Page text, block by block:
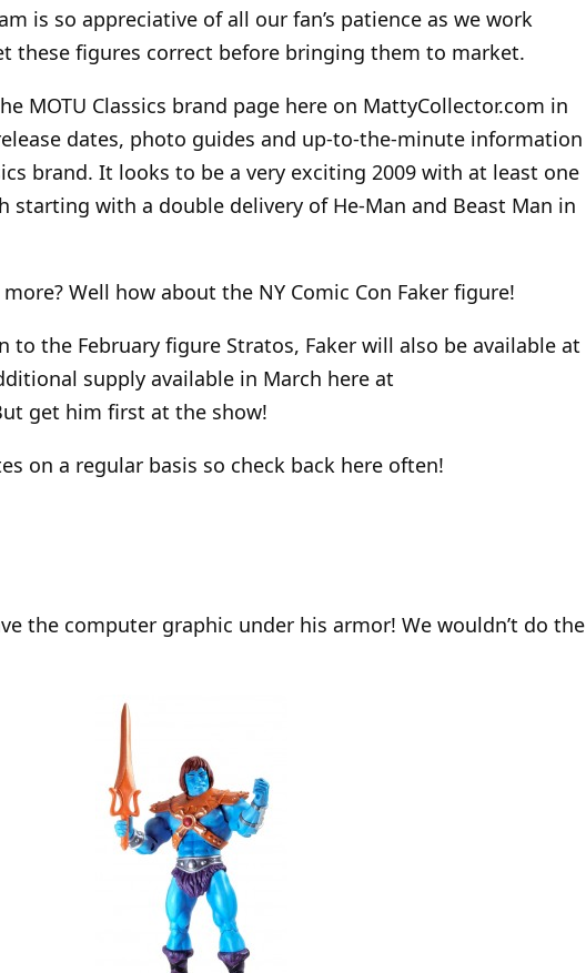
is so appreciative of all our fan’s patience as we work
these figures correct before bringing them to market.
MOTU Classics brand page here on MattyCollector.com in
dates, photo guides and up-to-the-minute information
brand. It looks to be a very exciting 2009 with at least one
starting with a double delivery of He-Man and Beast Man in
more? Well how about the NY Comic Con Faker figure!
to the February figure Stratos, Faker will also be available at
supply available in March here at
get him first at the show!
on a regular basis so check back here often!
the computer graphic under his armor! We wouldn’t do the